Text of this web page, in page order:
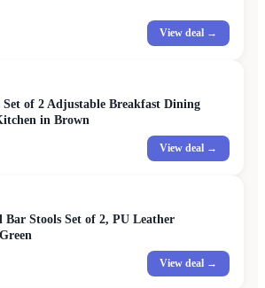
View deal →
of 2 Adjustable Breakfast Dining
in Brown
View deal →
Stools Set of 2, PU Leather
View deal →